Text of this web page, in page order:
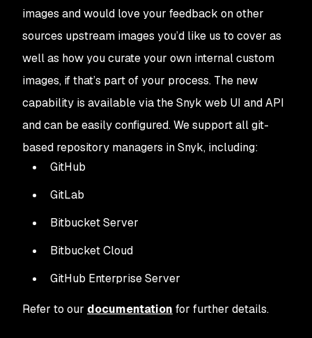
images and would love your feedback on other
sources upstream images you’d like us to cover as
well as how you curate your own internal custom
images, if that’s part of your process. The new
capability is available via the Snyk web UI and API
and can be easily configured. We support all git-
based repository managers in Snyk, including:
GitHub
GitLab
Bitbucket Server
Bitbucket Cloud
GitHub Enterprise Server
Refer to our documentation for further details.